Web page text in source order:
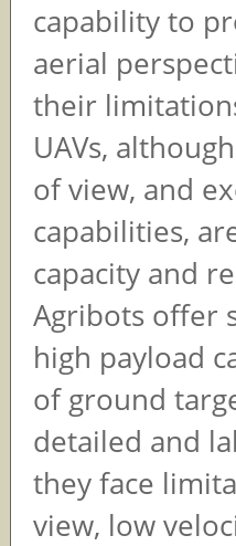
capability to
aerial
their
UAVs,
of view, and
capabilities,
capacity and
Agribots offer
high payload
of ground
detailed and
they face
view, low